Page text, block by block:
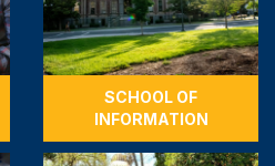
SCHOOL OF
INFORMATION